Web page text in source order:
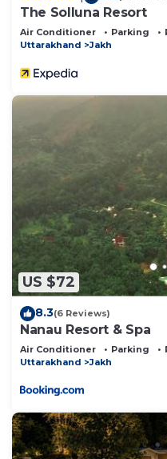
The Solluna Resort
Air Conditioner Parking
Uttarakhand
Jakh
US $72
8.3(6 Reviews)
Nanau Resort & Spa
Air Conditioner Parking
Uttarakhand
Jakh